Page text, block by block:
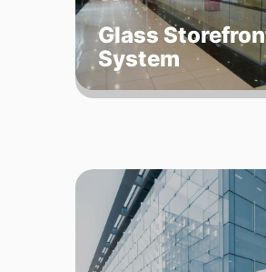
Glass
System